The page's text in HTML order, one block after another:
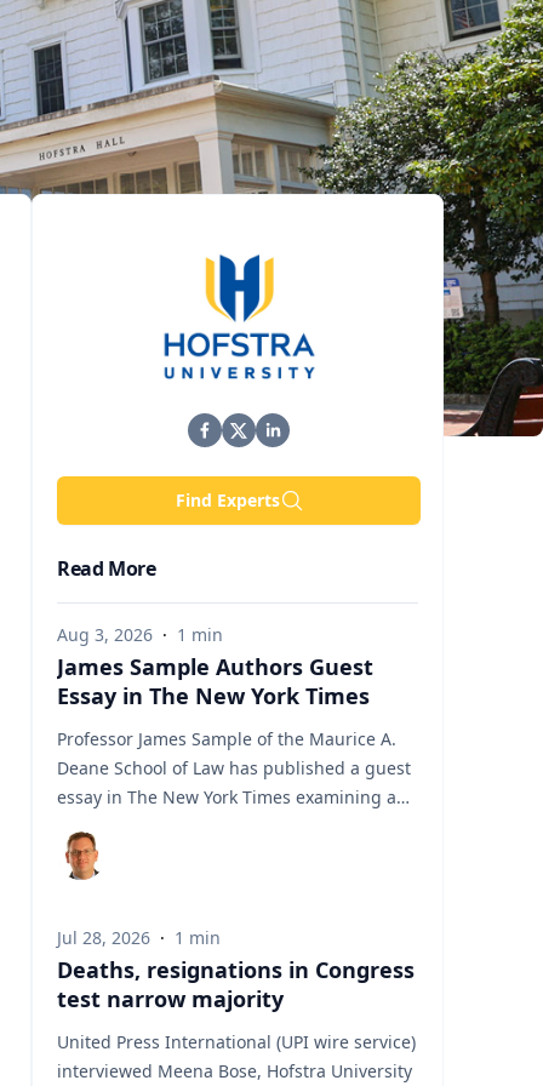
Find Experts
Read More
Aug 3, 2026 · 1 min
James Sample Authors Guest
Essay in The New York Times
Professor James Sample of the Maurice A.
Deane School of Law has published a guest
essay in The New York Times examining a
U.S. Supreme Court case that could reshape
how courts interpret the Eighth
Amendment’s Excessive Fines Clause. In the
case involving an Alaska pilot whose
$95,000 airplane was ordered forfeited after
a passenger transported a six-pack of beer
to a dry village. He argues that the case
gives the Supreme Court an opportunity to
Jul 28, 2026 · 1 min
Deaths, resignations in Congress
test narrow majority
United Press International (UPI wire service)
interviewed Meena Bose, Hofstra University